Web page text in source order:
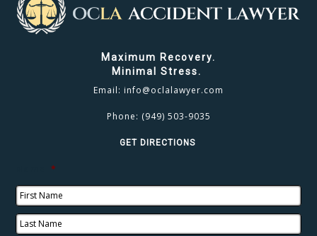
Maximum Recovery.
Minimal Stress.
Email: info@oclalawyer.com
Phone: (949) 503-9035
GET DIRECTIONS
*